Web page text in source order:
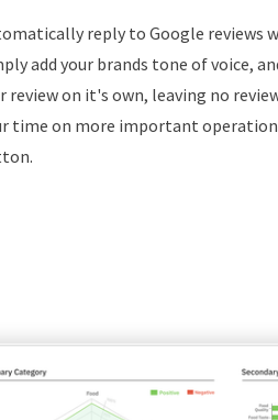
reply to Google reviews
add your brands tone of voice,
review on it's own, leaving no
time on more important